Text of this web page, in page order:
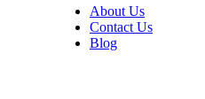
About Us
Contact Us
Blog